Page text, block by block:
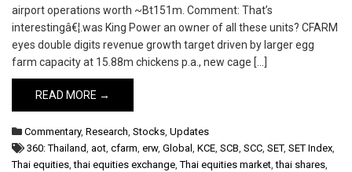
airport operations worth ~Bt151m. Comment: That’s
interestingâ€¦.was King Power an owner of all these units? CFARM
eyes double digits revenue growth target driven by larger egg
farm capacity at 15.88m chickens p.a., new cage […]
READ MORE →
Commentary, Research, Stocks, Updates
360: Thailand, aot, cfarm, erw, Global , KCE, SCB, SCC, SET, SET Index,
Thai equities,thai equities exchange,Thai equities market,thai shares,